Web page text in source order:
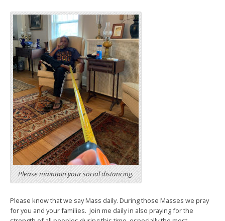
Please maintain your social distancing.
Please know that we say Mass daily. During those Masses we pray
for you and your families. Join me daily in also praying for the